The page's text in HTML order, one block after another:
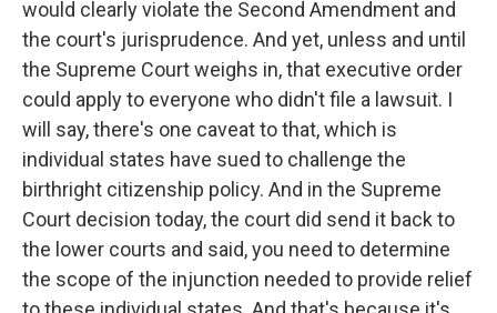
would clearly violate the Second Amendment and
the court's jurisprudence. And yet, unless and until
the Supreme Court weighs in, that executive order
could apply to everyone who didn't file a lawsuit. I
will say, there's one caveat to that, which is
individual states have sued to challenge the
birthright citizenship policy. And in the Supreme
Court decision today, the court did send it back to
the lower courts and said, you need to determine
the scope of the injunction needed to provide relief